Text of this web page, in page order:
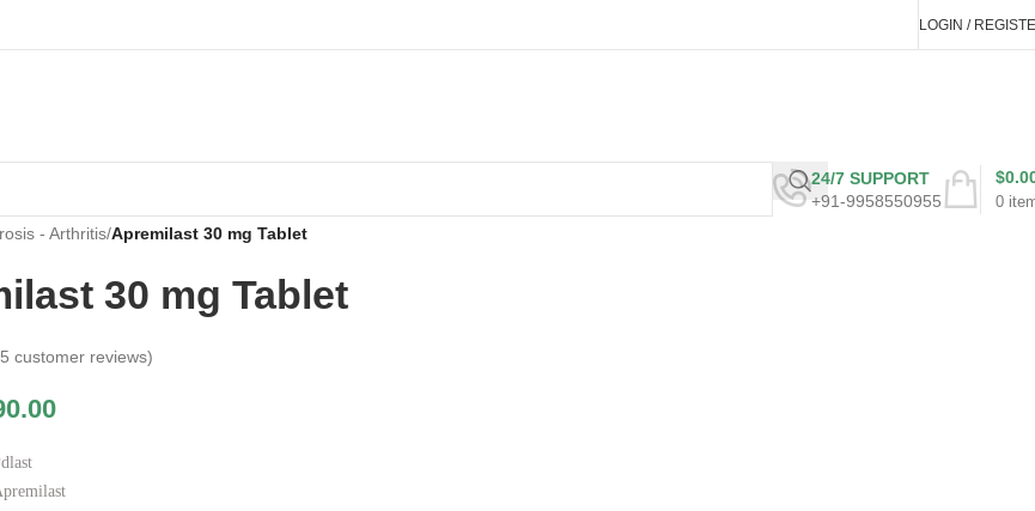
LOGIN /
24/7 SUPPORT
+91-9958550955
0
$
- Arthritis/Apremilast 30 mg Tablet
30 mg Tablet
customer reviews)